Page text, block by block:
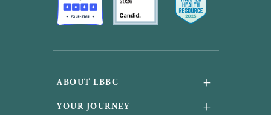
ABOUT LBBC +
About Us
YOUR JOURNEY +